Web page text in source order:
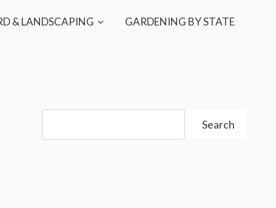
& LANDSCAPING GARDENING BY STATE
Search